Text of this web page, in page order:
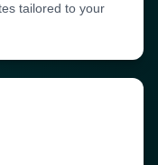
tailored to your